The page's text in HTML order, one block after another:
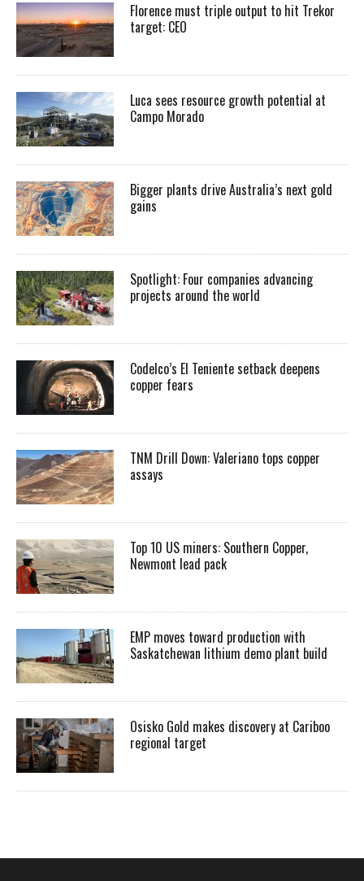
Florence must triple output to hit Trekor
target: CEO
Luca sees resource growth potential at
Campo Morado
Bigger plants drive Australia’s next gold
gains
Spotlight: Four companies advancing
projects around the world
Codelco’s El Teniente setback deepens
copper fears
TNM Drill Down: Valeriano tops copper
assays
Top 10 US miners: Southern Copper,
Newmont lead pack
EMP moves toward production with
Saskatchewan lithium demo plant build
Osisko Gold makes discovery at Cariboo
regional target